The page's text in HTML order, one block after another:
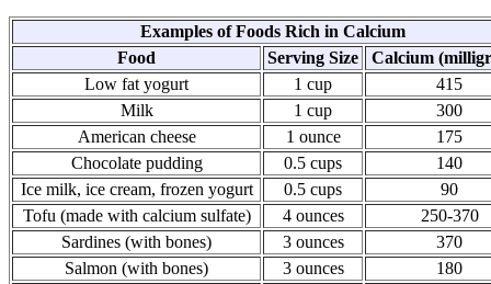
Examples of Foods Rich in Calcium
Food
Serving Size
Calcium
Low fat yogurt
1 cup
415
Milk
1 cup
300
American cheese
1 ounce
175
Chocolate pudding
0.5 cups
140
Ice milk, ice cream, frozen yogurt
0.5 cups
90
Tofu (made with calcium sulfate)
4 ounces
250-370
Sardines (with bones)
3 ounces
370
Salmon (with bones)
3 ounces
180